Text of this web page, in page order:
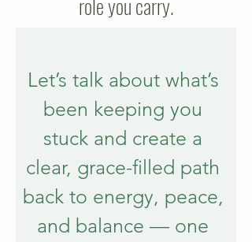
Let’s talk about what’s
been keeping you
stuck and create a
clear, grace-filled path
back to energy, peace,
and balance — one